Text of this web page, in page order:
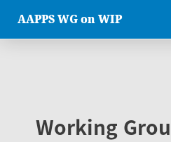
AAPPS WG on WIP
Working